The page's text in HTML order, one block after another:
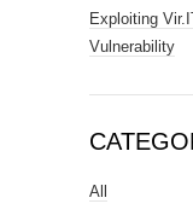
Exploiting
Vulnerability
All